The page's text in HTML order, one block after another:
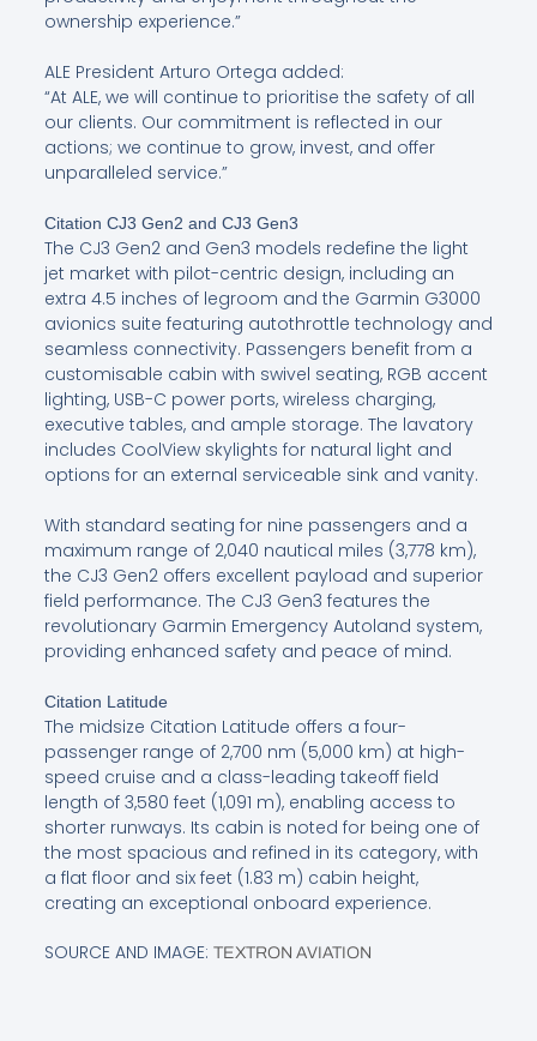
ownership experience.”
ALE President Arturo Ortega added:
“At ALE, we will continue to prioritise the safety of all
our clients. Our commitment is reflected in our
actions; we continue to grow, invest, and offer
unparalleled service.”
Citation CJ3 Gen2 and CJ3 Gen3
The CJ3 Gen2 and Gen3 models redefine the light
jet market with pilot-centric design, including an
extra 4.5 inches of legroom and the Garmin G3000
avionics suite featuring autothrottle technology and
seamless connectivity. Passengers benefit from a
customisable cabin with swivel seating, RGB accent
lighting, USB-C power ports, wireless charging,
executive tables, and ample storage. The lavatory
includes CoolView skylights for natural light and
options for an external serviceable sink and vanity.
With standard seating for nine passengers and a
maximum range of 2,040 nautical miles (3,778 km),
the CJ3 Gen2 offers excellent payload and superior
field performance. The CJ3 Gen3 features the
revolutionary Garmin Emergency Autoland system,
providing enhanced safety and peace of mind.
Citation Latitude
The midsize Citation Latitude offers a four-
passenger range of 2,700 nm (5,000 km) at high-
speed cruise and a class-leading takeoff field
length of 3,580 feet (1,091 m), enabling access to
shorter runways. Its cabin is noted for being one of
the most spacious and refined in its category, with
a flat floor and six feet (1.83 m) cabin height,
creating an exceptional onboard experience.
SOURCE AND IMAGE: TEXTRON AVIATION